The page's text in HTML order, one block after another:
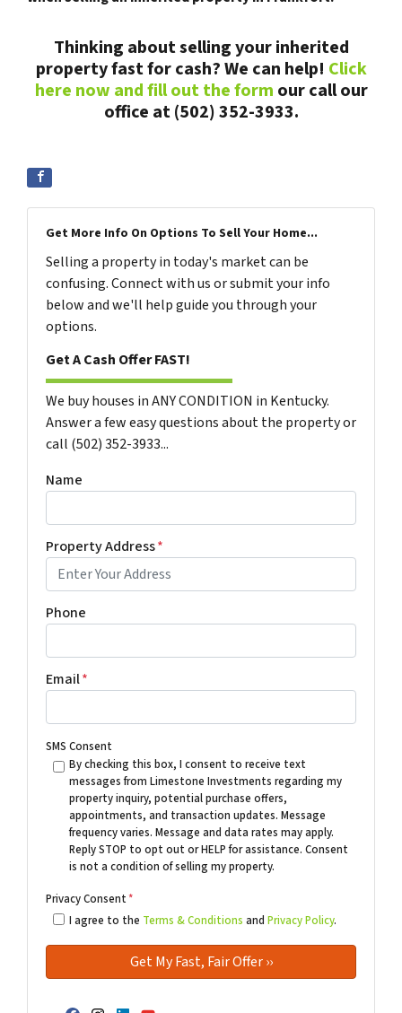
Thinking about selling your inherited
property fast for cash? We can help! Click
here now and fill out the form our call our
office at (502) 352-3933.
Get More Info On Options To Sell Your Home...
Selling a property in today's market can be
confusing. Connect with us or submit your info
below and we'll help guide you through your
options.
Get A Cash Offer FAST!
We buy houses in ANY CONDITION in Kentucky.
Answer a few easy questions about the property or
call (502) 352-3933...
Name
Property Address*
Phone
Email*
SMS Consent
By checking this box, I consent to receive text
messages from Limestone Investments regarding my
property inquiry, potential purchase offers,
appointments, and transaction updates. Message
frequency varies. Message and data rates may apply.
Reply STOP to opt out or HELP for assistance. Consent
is not a condition of selling my property.
Privacy Consent*
I agree to the Terms & Conditions and Privacy Policy.